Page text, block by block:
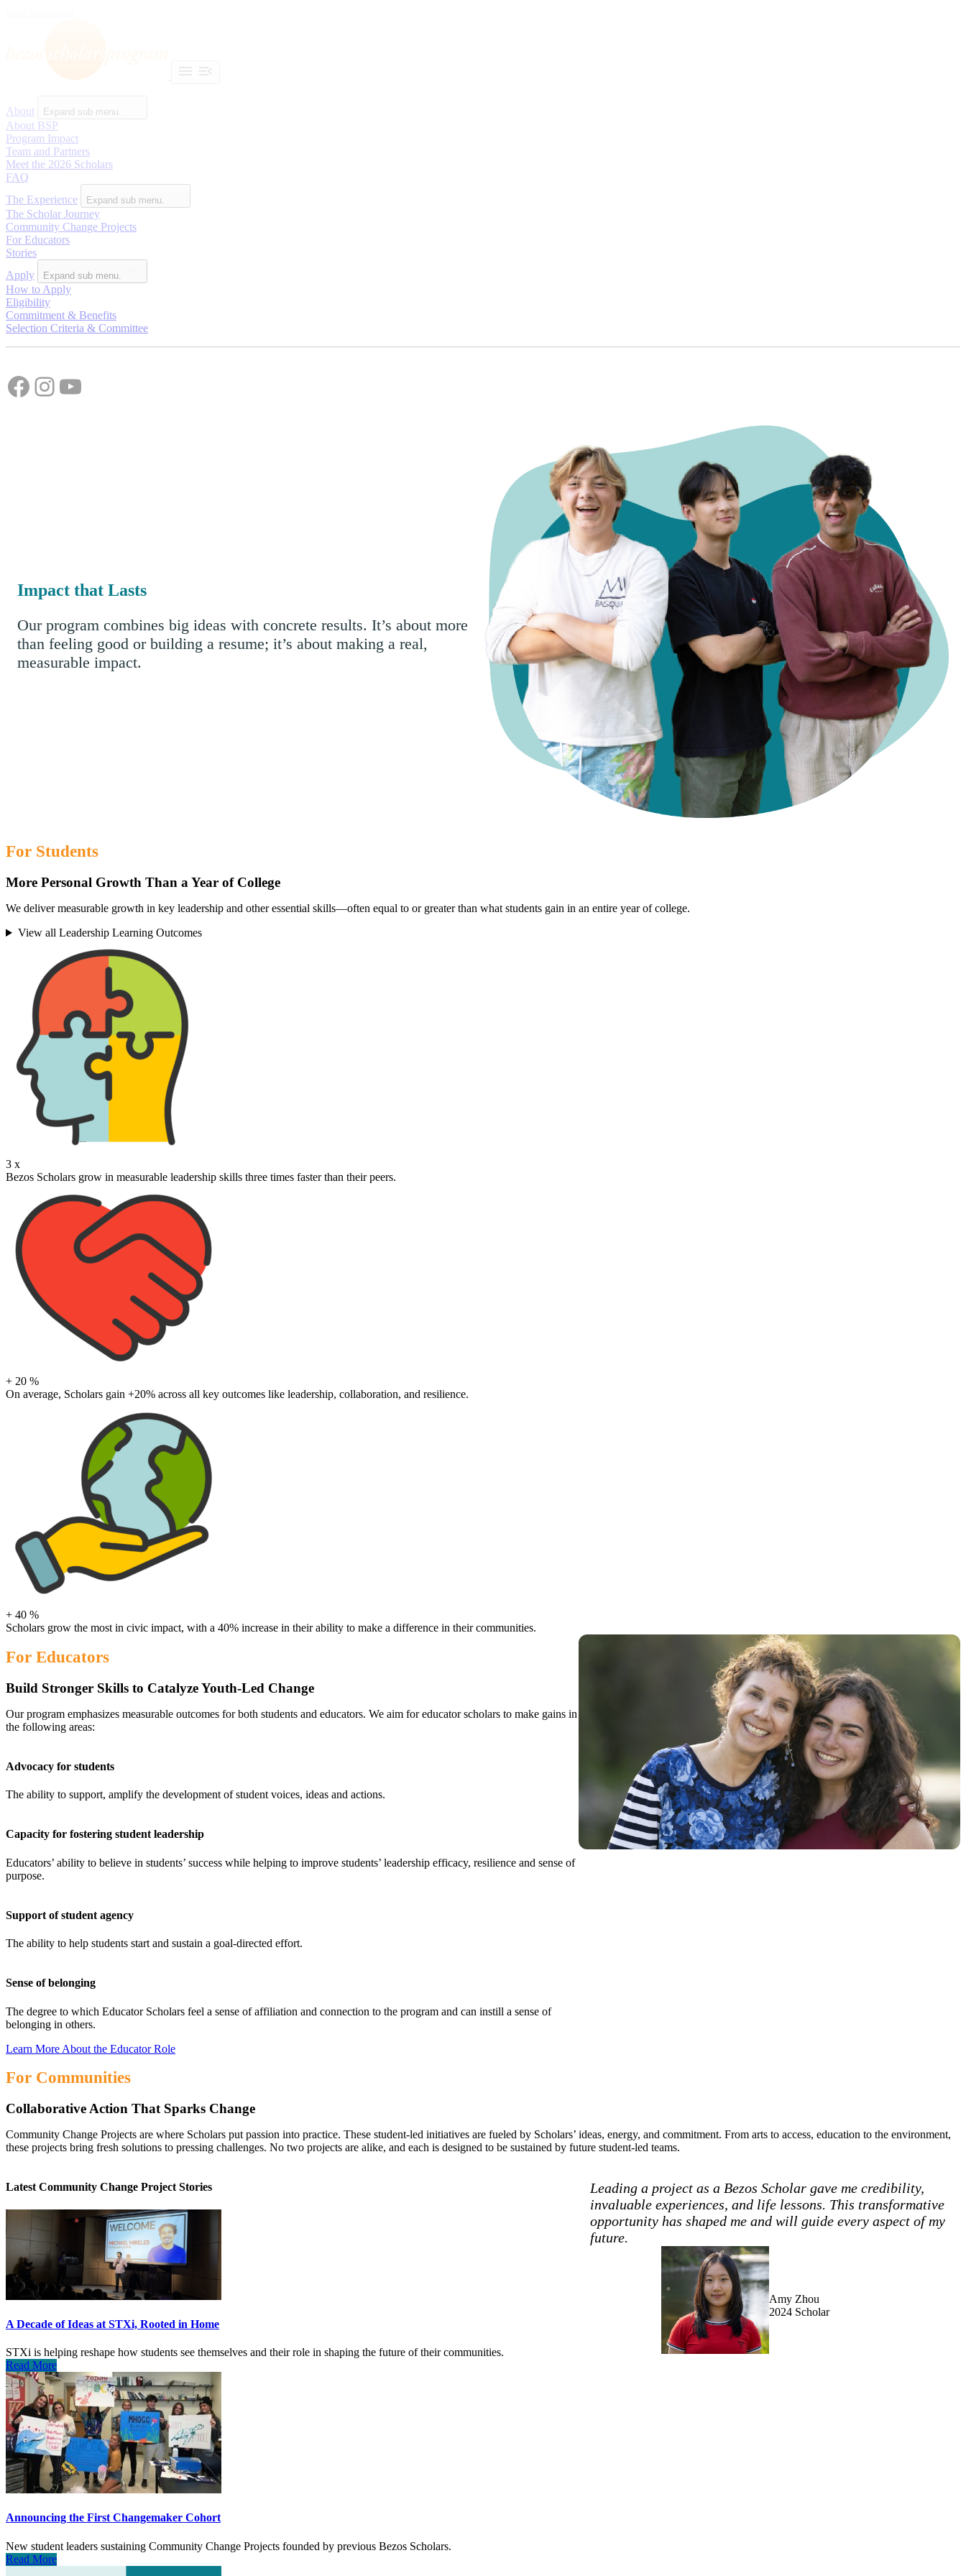
About Expand sub menu.
About BSP
Program Impact
Team and Partners
Meet the 2026 Scholars
FAQ
The Experience
Expand sub menu.
The Scholar Journey
Community Change Projects
For Educators
Stories
Apply
Expand sub menu.
How to Apply
Eligibility
Commitment & Benefits
Selection Criteria & Committee
Facebook
Instagram
YouTube
Impact that Lasts
Our program combines big ideas with concrete results. It’s about more
than feeling good or building a resume; it’s about making a real,
measurable impact.
For Students
More Personal Growth Than a Year of College
We deliver measurable growth in key leadership and other essential skills—often equal to or greater than what students gain in an entire year of college.
View all Leadership Learning Outcomes
3 x
Bezos Scholars grow in measurable leadership skills three times faster than their peers.
+ 20 %
On average, Scholars gain +20% across all key outcomes like leadership, collaboration, and resilience.
+ 40 %
Scholars grow the most in civic impact, with a 40% increase in their ability to make a difference in their communities.
For Educators
Build Stronger Skills to Catalyze Youth-Led Change
Our program emphasizes measurable outcomes for both students and educators. We aim for educator scholars to make gains in
the following areas:
Advocacy for students
The ability to support, amplify the development of student voices, ideas and actions.
Capacity for fostering student leadership
Educators’ ability to believe in students’ success while helping to improve students’ leadership efficacy, resilience and sense of
purpose.
Support of student agency
The ability to help students start and sustain a goal-directed effort.
Sense of belonging
The degree to which Educator Scholars feel a sense of affiliation and connection to the program and can instill a sense of
belonging in others.
Learn More About the Educator Role
For Communities
Collaborative Action That Sparks Change
Community Change Projects are where Scholars put passion into practice. These student-led initiatives are fueled by Scholars’ ideas, energy, and commitment. From arts to access, education to the environment,
these projects bring fresh solutions to pressing challenges. No two projects are alike, and each is designed to be sustained by future student-led teams.
Latest Community Change Project Stories
A Decade of Ideas at STXi, Rooted in Home
STXi is helping reshape how students see themselves and their role in shaping the future of their communities.
Read More
Announcing the First Changemaker Cohort
New student leaders sustaining Community Change Projects founded by previous Bezos Scholars.
Read More
Leading a project as a Bezos Scholar gave me credibility,
invaluable experiences, and life lessons. This transformative
opportunity has shaped me and will guide every aspect of my
future.
Amy Zhou
2024 Scholar